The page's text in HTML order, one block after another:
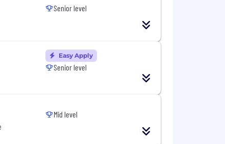
Senior level
Easy Apply
Senior level
Mid level